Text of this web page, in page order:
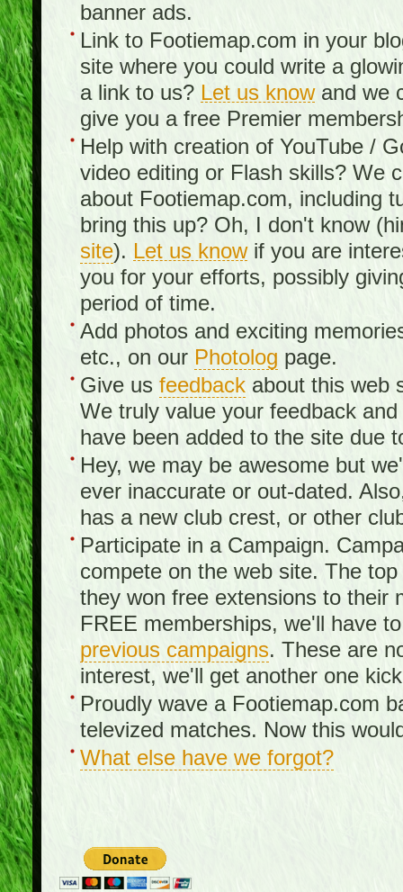
banner ads.
Link to Footiemap.com in your
site where you could write a
a link to us? Let us knowand we
give you a free Premier
Help with creation of YouTube /
video editing or Flash skills? We
about Footiemap.com, including
bring this up? Oh, I don't know
site). Let us knowif you are
you for your efforts, possibly
period of time.
Add photos and exciting
etc., on our Photolog page.
Give us feedbackabout this web
We truly value your feedback
have been added to the site due
Hey, we may be awesome but
ever inaccurate or out-dated.
has a new club crest, or other
Participate in a Campaign.
compete on the web site. The
they won free extensions to their
FREE memberships, we'll have
previous campaigns. These are
interest, we'll get another one
Proudly wave a Footiemap.com
televized matches. Now this
What else have we forgot?